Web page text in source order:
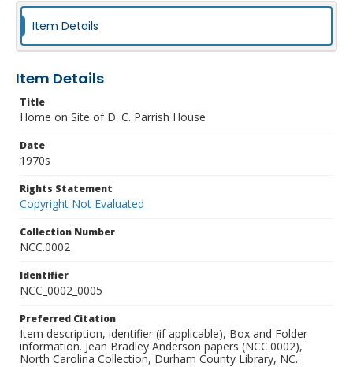
Item Details
Item Details
Title
Home on Site of D. C. Parrish House
Date
1970s
Rights Statement
Copyright Not Evaluated
Collection Number
NCC.0002
Identifier
NCC_0002_0005
Preferred Citation
Item description, identifier (if applicable), Box and Folder
information. Jean Bradley Anderson papers (NCC.0002),
North Carolina Collection, Durham County Library, NC.